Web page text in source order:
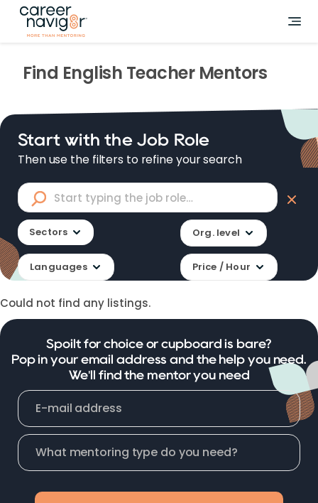
Find English TeacherMentors
Start with the Job Role
Then use the filters to refine your search
Sectors Org. level
Languages Price / Hour
Could not find any listings.
Spoilt for choice or cupboard is bare?
Pop in your email address and the help you need.
We'll find the mentor you need